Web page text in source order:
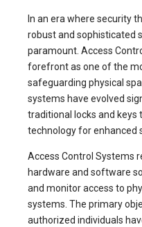
In an era where security
robust and sophisticated
paramount. Access
forefront as one of the
safeguarding physical
systems have evolved
traditional locks and keys
technology for enhanced
Access Control Systems
hardware and software
and monitor access to
systems. The primary
authorized individuals